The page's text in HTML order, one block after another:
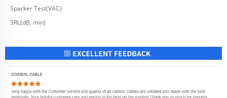
Sparker Test(VAC)
SRL(dB, min)